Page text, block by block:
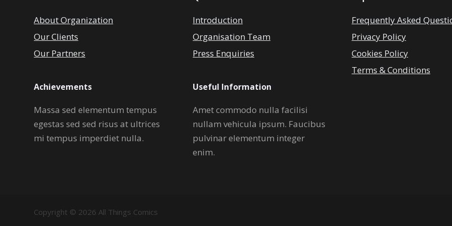
About Organization
Our Clients
Our Partners
Achievements
Massa sed elementum tempus
egestas sed sed risus at ultrices
mi tempus imperdiet nulla.
Introduction
Organisation Team
Press Enquiries
Useful Information
Amet commodo nulla facilisi
nullam vehicula ipsum. Faucibus
pulvinar elementum integer
enim.
Frequently Asked
Privacy Policy
Cookies Policy
Terms & Conditions
Copyright © 2026 All Things Comics